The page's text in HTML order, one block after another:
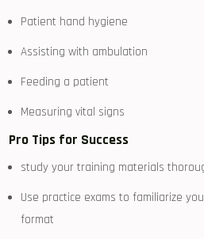
Patient hand hygiene
Assisting with ambulation
Feeding a patient
Measuring vital signs
Pro ​Tips for Success
study your training materials
Use practice exams to familiarize
format